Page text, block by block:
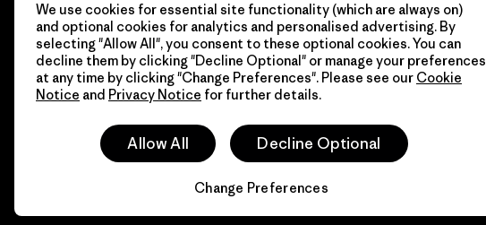
We use cookies for essential site functionality (which are always on)
and optional cookies for analytics and personalised advertising. By
selecting "Allow All", you consent to these optional cookies. You can
decline them by clicking "Decline Optional" or manage your preferences
at any time by clicking "Change Preferences". Please see our Cookie
Notice and Privacy Notice for further details.
Allow All Decline Optional
Change Preferences